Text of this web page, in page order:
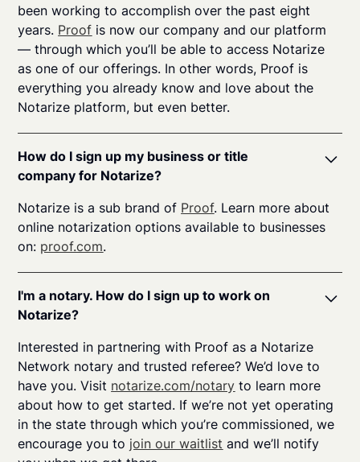
been working to accomplish over the past eight
years. Proof is now our company and our platform
— through which you’ll be able to access Notarize
as one of our offerings. In other words, Proof is
everything you already know and love about the
Notarize platform, but even better.
How do I sign up my business or title
company for Notarize?
Notarize is a sub brand of Proof. Learn more about
online notarization options available to businesses
on: proof.com.
I'm a notary. How do I sign up to work on
Notarize?
Interested in partnering with Proof as a Notarize
Network notary and trusted referee? We’d love to
have you. Visit notarize.com/notary to learn more
about how to get started. If we’re not yet operating
in the state through which you’re commissioned, we
encourage you to join our waitlist and we’ll notify